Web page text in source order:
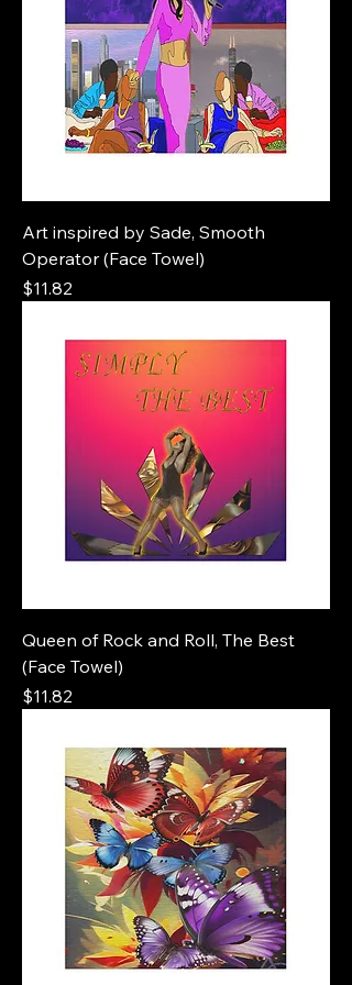
Art inspired by Sade, Smooth
Operator (Face Towel)
Price
$11.82
Queen of Rock and Roll, The Best
(Face Towel)
Price
$11.82